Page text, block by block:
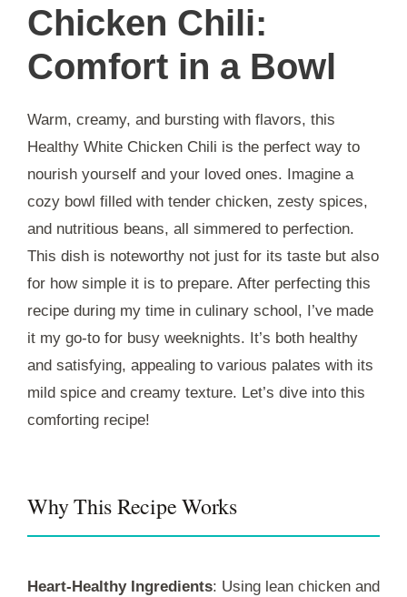
Chicken Chili:
Comfort in a Bowl
Warm, creamy, and bursting with flavors, this
Healthy White Chicken Chili is the perfect way to
nourish yourself and your loved ones. Imagine a
cozy bowl filled with tender chicken, zesty spices,
and nutritious beans, all simmered to perfection.
This dish is noteworthy not just for its taste but also
for how simple it is to prepare. After perfecting this
recipe during my time in culinary school, I’ve made
it my go-to for busy weeknights. It’s both healthy
and satisfying, appealing to various palates with its
mild spice and creamy texture. Let’s dive into this
comforting recipe!
Why This Recipe Works
Heart-Healthy Ingredients: Using lean chicken and